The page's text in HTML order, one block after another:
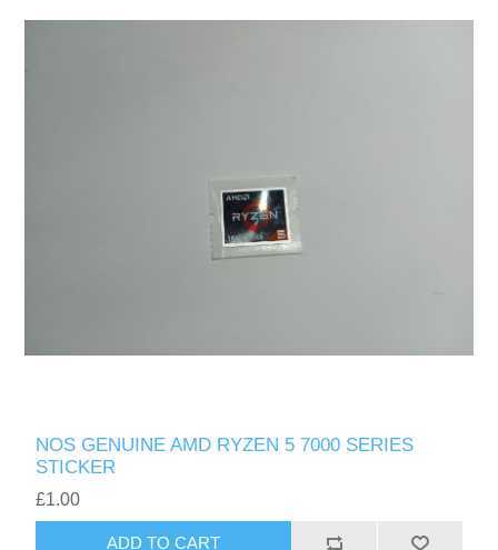
NOS GENUINE AMD RYZEN 5 7000 SERIES
STICKER
£1.00
ADD TO CART